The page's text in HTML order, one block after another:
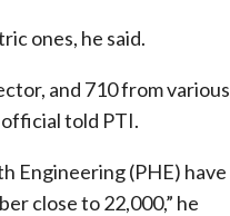
ones, he said.
and 710 from various
told PTI.
Engineering (PHE) have
close to 22,000,” he